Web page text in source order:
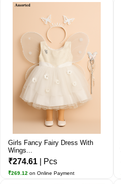
Girls Fancy Fairy Dress With
Wings...
₹274.61 | Pcs
₹269.12 on Online Payment